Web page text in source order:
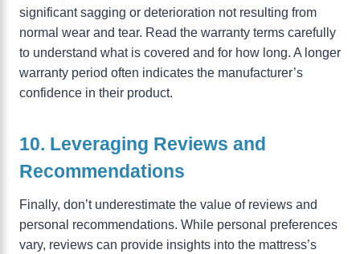
significant sagging or deterioration not resulting from
normal wear and tear. Read the warranty terms carefully
to understand what is covered and for how long. A longer
warranty period often indicates the manufacturer’s
confidence in their product.
10. Leveraging Reviews and
Recommendations
Finally, don’t underestimate the value of reviews and
personal recommendations. While personal preferences
vary, reviews can provide insights into the mattress’s